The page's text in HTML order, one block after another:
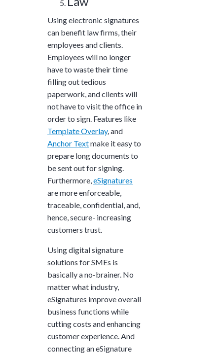
Using electronic signatures
can benefit law firms, their
employees and clients.
Employees will no longer
have to waste their time
filling out tedious
paperwork, and clients will
not have to visit the office in
order to sign. Features like
Template Overlay, and
Anchor Textmake it easy to
prepare long documents to
be sent out for signing.
Furthermore,eSignatures
are more enforceable,
traceable, confidential, and,
hence, secure- increasing
customers trust.
Using digital signature
solutions for SMEs is
basically a no-brainer. No
matter what industry,
eSignatures improve overall
business functions while
cutting costs and enhancing
customer experience. And
connecting an eSignature